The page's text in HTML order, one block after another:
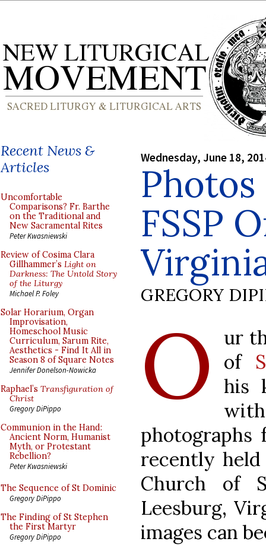
Recent News &
Articles
Uncomfortable
Comparisons? Fr. Barthe
on the Traditional and
New Sacramental Rites
Peter Kwasniewski
Review of Cosima Clara
Gillhammer’s Light on
Darkness: The Untold Story
of the Liturgy
Michael P. Foley
Solar Horarium, Organ
Improvisation,
Homeschool Music
Curriculum, Sarum Rite,
Aesthetics - Find It All in
Season 8 of Square Notes
Jennifer Donelson-Nowicka
Raphael’s Transfiguration of
Christ
Gregory DiPippo
Communion in the Hand:
Ancient Norm, Humanist
Myth, or Protestant
Rebellion?
Peter Kwasniewski
The Sequence of St Dominic
Gregory DiPippo
The Finding of St Stephen
the First Martyr
Gregory DiPippo
Wednesday, June 18,
FSSP
GREGORY
O
ur
of
his
photographs
recently
Church of
Leesburg,
images can